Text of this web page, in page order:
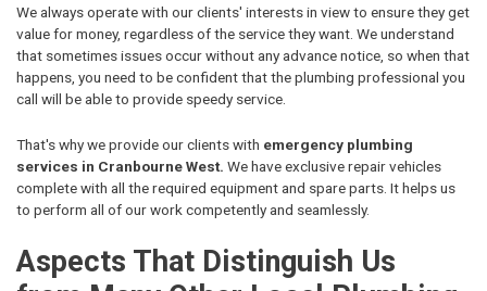
We always operate with our clients' interests in view to ensure they get
value for money, regardless of the service they want. We understand
that sometimes issues occur without any advance notice, so when that
happens, you need to be confident that the plumbing professional you
call will be able to provide speedy service.
That's why we provide our clients with emergency plumbing
services in Cranbourne West. We have exclusive repair vehicles
complete with all the required equipment and spare parts. It helps us
to perform all of our work competently and seamlessly.
Aspects That Distinguish Us